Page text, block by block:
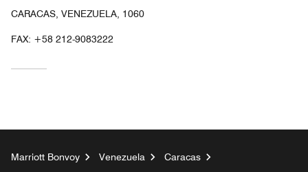
CARACAS, VENEZUELA, 1060
FAX: +58 212-9083222
Marriott Bonvoy Venezuela
Caracas